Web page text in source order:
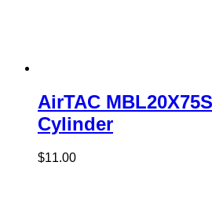
AirTAC
Cylinder
$11.00